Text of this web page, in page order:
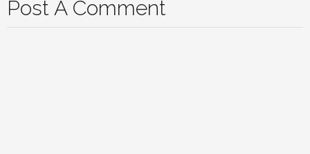
Post A Comment